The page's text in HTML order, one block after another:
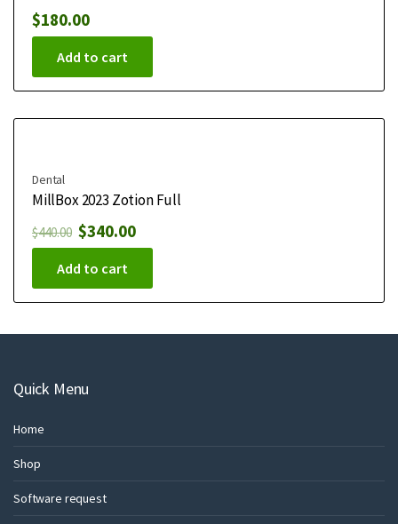
$180.00
Add to cart
Dental
MillBox 2023 Zotion Full
$440.00 $340.00
Add to cart
Quick Menu
Home
Shop
Software request